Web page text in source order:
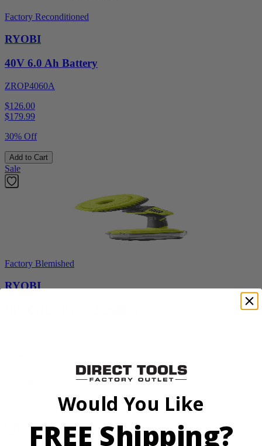
Factory Reconditioned
RYOBI
40V 6.0 Ah Battery
ZROP4060A
$126.00
$179.99
30% Off
Add to Cart
Sale
Factory Blemished
RYOBI
Would You Like
FREE Shipping?